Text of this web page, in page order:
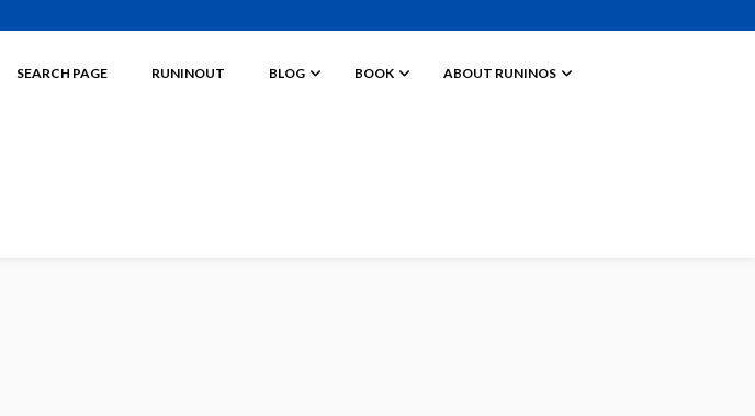
SEARCH PAGE RUNINOUT BLOG BOOK ABOUT RUNINOS